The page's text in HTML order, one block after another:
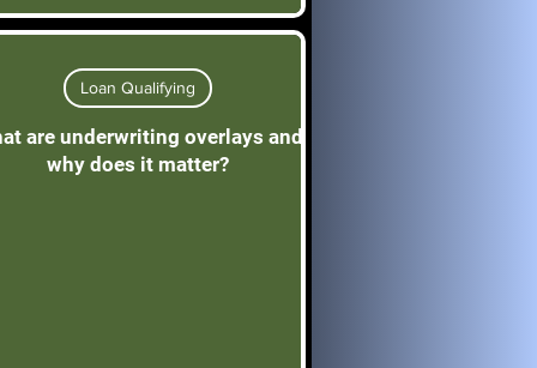
are underwriting overlays and
why does it matter?
Loan Qualifying